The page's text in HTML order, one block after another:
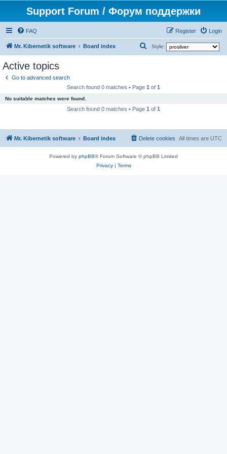
Support Forum / Форум поддержки
FAQ Login
Register
Mr. Kibernetik software Board index Style:
h
Active topics
Go to advanced search
Search found 0 matches • Page 1 of 1
No suitable matches were found.
Search found 0 matches • Page 1 of 1
Mr. Kibernetik software Board index All times are UTC
Delete cookies
Powered by phpBB® Forum Software © phpBB Limited
Privacy| Terms